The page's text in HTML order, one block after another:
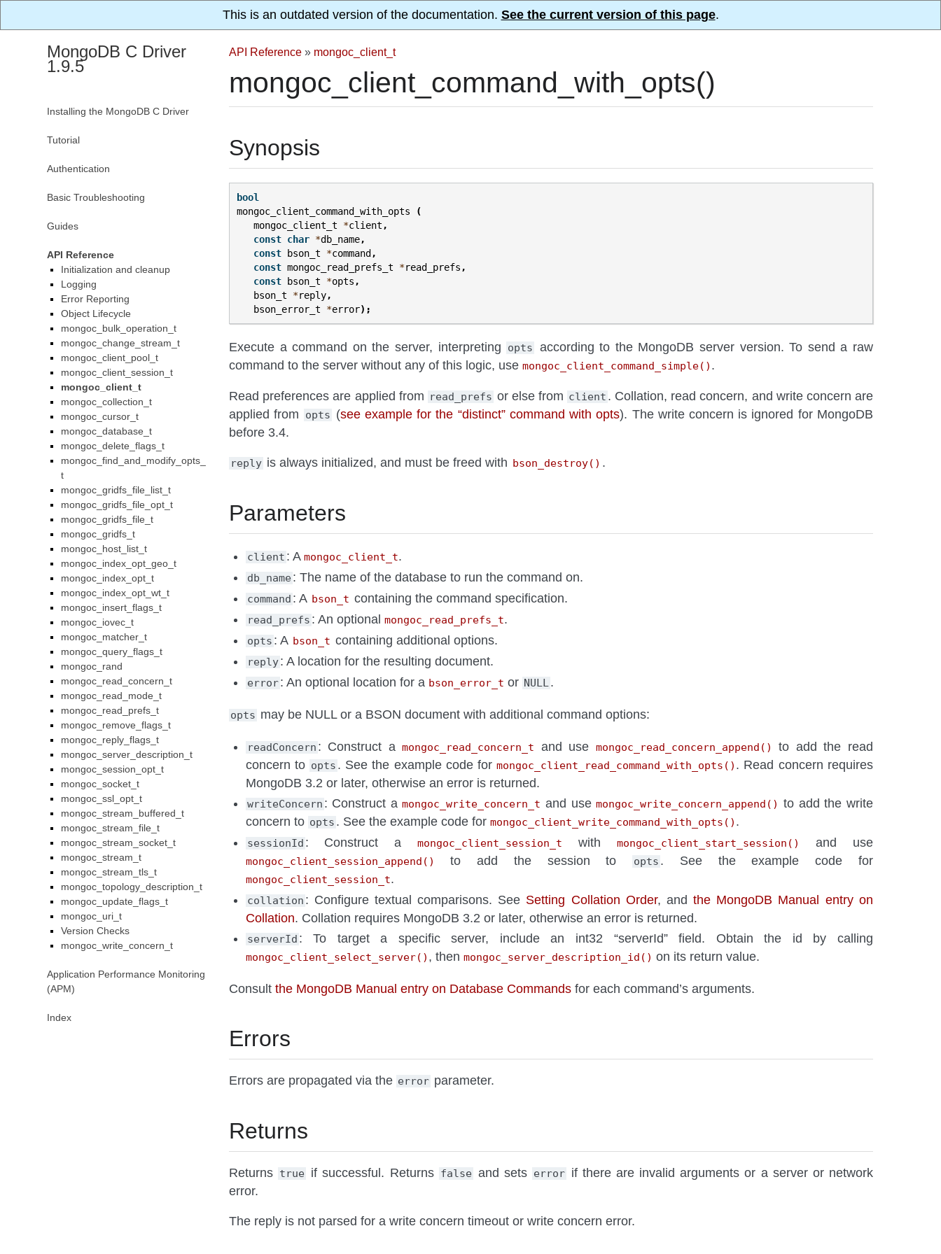
This is an outdated version of the documentation. See the current version of this page.
API Reference » mongoc_client_t
mongoc_client_command_with_opts()
Synopsis
bool
mongoc_client_command_with_opts
(
mongoc_client_t
*client ,
const char *db_name,
const
bson_t *command ,
const mongoc_read_prefs_t *read_prefs ,
const
bson_t *opts ,
bson_t
*reply,
bson_error_t
*error);
Execute a command on the server, interpreting opts
according to the MongoDB server version. To send a raw
command to the server without any of this logic, usemongoc_client_command_simple() .
Read preferences are applied from read_prefs or else from client . Collation, read concern, and write concern are
applied from
opts (see example for the “distinct” command with opts). The write concern is ignored for MongoDB
before 3.4.
reply is always initialized, and must be freed with bson_destroy() .
Parameters
client : A mongoc_client_t.
db_name : The name of the database to run the command on.
command : A bson_t containing the command specification.
read_prefs : An optional mongoc_read_prefs_t.
opts : A bson_t containing additional options.
reply: A location for the resulting document.
error: An optional location for a bson_error_t or NULL .
opts may be NULL or a BSON document with additional command options:
readConcern : Construct amongoc_read_concern_t and use mongoc_read_concern_append()
to add the read
concern to opts . See the example code formongoc_client_read_command_with_opts() . Read concern requires
MongoDB 3.2 or later, otherwise an error is returned.
writeConcern : Construct amongoc_write_concern_t and usemongoc_write_concern_append() to add the write
concern to opts . See the example code for mongoc_client_write_command_with_opts() .
sessionId : Construct amongoc_client_session_t withmongoc_client_start_session() and use
mongoc_client_session_append() to add the session to opts . See the example code for
mongoc_client_session_t.
collation : Configure textual comparisons. See Setting Collation Order, andthe MongoDB Manual entry on
Collation. Collation requires MongoDB 3.2 or later, otherwise an error is returned.
serverId : To target a specific server, include an int32 “serverId” field. Obtain the id by calling
mongoc_client_select_server() , then mongoc_server_description_id() on its return value.
Consultthe MongoDB Manual entry on Database Commands for each command’s arguments.
Errors
Errors are propagated via the error parameter.
Returns
Returns true if successful. Returns false and sets error if there are invalid arguments or a server or network
error.
The reply is not parsed for a write concern timeout or write concern error.
MongoDB C Driver
1.9.5
Installing the MongoDB C Driver
Tutorial
Authentication
Basic Troubleshooting
Guides
API Reference
Initialization and cleanup
Logging
Error Reporting
Object Lifecycle
mongoc_bulk_operation_t
mongoc_change_stream_t
mongoc_client_pool_t
mongoc_client_session_t
mongoc_client_t
mongoc_collection_t
mongoc_cursor_t
mongoc_database_t
mongoc_delete_flags_t
mongoc_find_and_modify_opts_
t
mongoc_gridfs_file_list_t
mongoc_gridfs_file_opt_t
mongoc_gridfs_file_t
mongoc_gridfs_t
mongoc_host_list_t
mongoc_index_opt_geo_t
mongoc_index_opt_t
mongoc_index_opt_wt_t
mongoc_insert_flags_t
mongoc_iovec_t
mongoc_matcher_t
mongoc_query_flags_t
mongoc_rand
mongoc_read_concern_t
mongoc_read_mode_t
mongoc_read_prefs_t
mongoc_remove_flags_t
mongoc_reply_flags_t
mongoc_server_description_t
mongoc_session_opt_t
mongoc_socket_t
mongoc_ssl_opt_t
mongoc_stream_buffered_t
mongoc_stream_file_t
mongoc_stream_socket_t
mongoc_stream_t
mongoc_stream_tls_t
mongoc_topology_description_t
mongoc_update_flags_t
mongoc_uri_t
Version Checks
mongoc_write_concern_t
Application Performance Monitoring
(APM)
Index